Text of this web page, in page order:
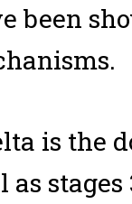
been
is the
as